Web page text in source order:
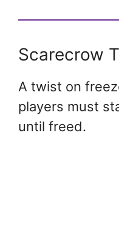
Scarecrow
A twist on
players must
until freed.